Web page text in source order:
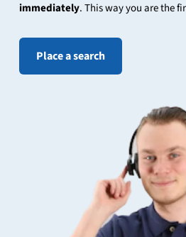
immediately. This way you are the
Place a search